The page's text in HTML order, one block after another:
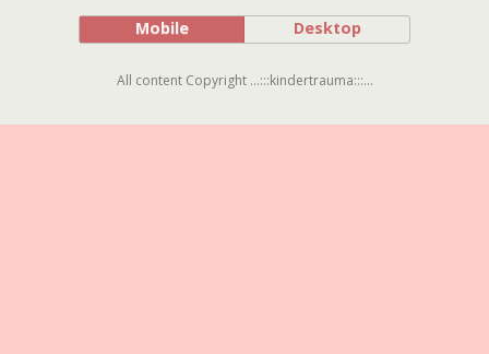
Mobile Desktop
All content Copyright ...:::kindertrauma:::...